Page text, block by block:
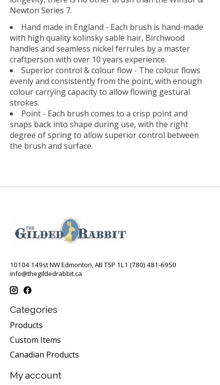
Newton Series 7.
Hand made in England - Each brush is hand-made
with high quality kolinsky sable hair, Birchwood
handles and seamless nickel ferrules by a master
craftperson with over 10 years experience.
Superior control & colour flow - The colour flows
evenly and consistently from the point, with enough
colour carrying capacity to allow flowing gestural
strokes.
Point - Each brush comes to a crisp point and
snaps back into shape during use, with the right
degree of spring to allow superior control between
the brush and surface.
10104 149st NW Edmonton, AB T5P 1L1 (780) 481-6950
info@thegildedrabbit.ca
Categories
Products
Custom Items
Canadian Products
My account